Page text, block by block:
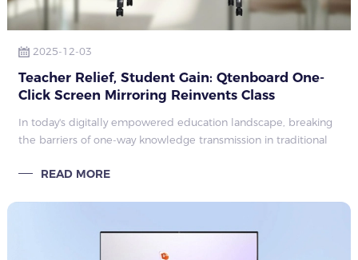
2025-12-03
Teacher Relief, Student Gain: Qtenboard One-
Click Screen Mirroring Reinvents Class
In today's digitally empowered education landscape, breaking
the barriers of one-way knowledge transmission in traditional
interactive has become a cor
READ MORE